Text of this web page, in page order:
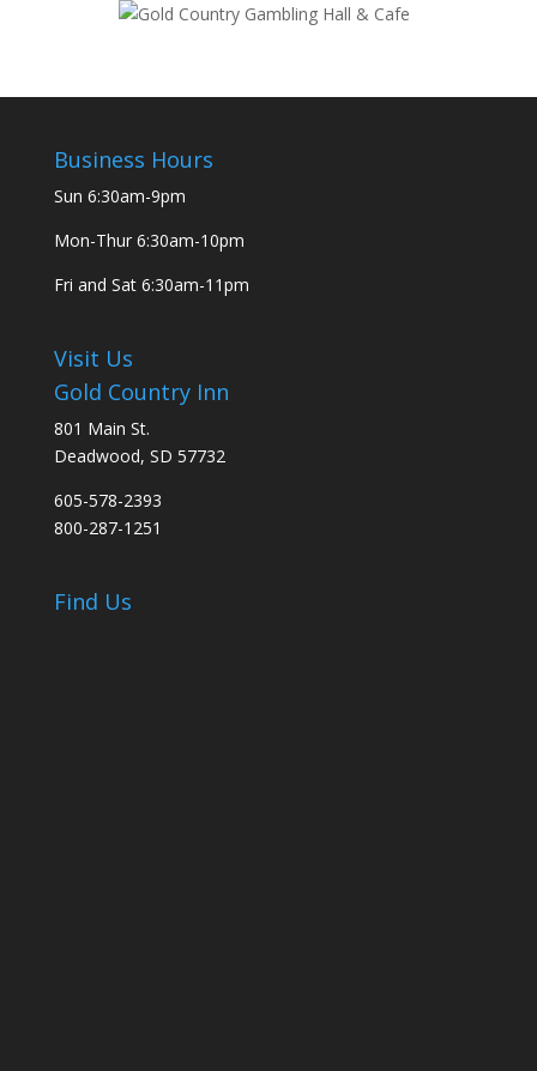
Business Hours
Sun 6:30am-9pm
Mon-Thur 6:30am-10pm
Fri and Sat 6:30am-11pm
Visit Us
Gold Country Inn
801 Main St.
Deadwood, SD 57732
605-578-2393
800-287-1251
Find Us